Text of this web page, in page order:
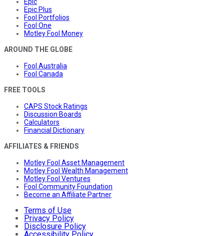
Epic Plus
Fool Portfolios
Fool One
Motley Fool Money
AROUND THE GLOBE
Fool Australia
Fool Canada
FREE TOOLS
CAPS Stock Ratings
Discussion Boards
Calculators
Financial Dictionary
AFFILIATES & FRIENDS
Motley Fool Asset Management
Motley Fool Wealth Management
Motley Fool Ventures
Fool Community Foundation
Become an Affiliate Partner
Terms of Use
Privacy Policy
Disclosure Policy